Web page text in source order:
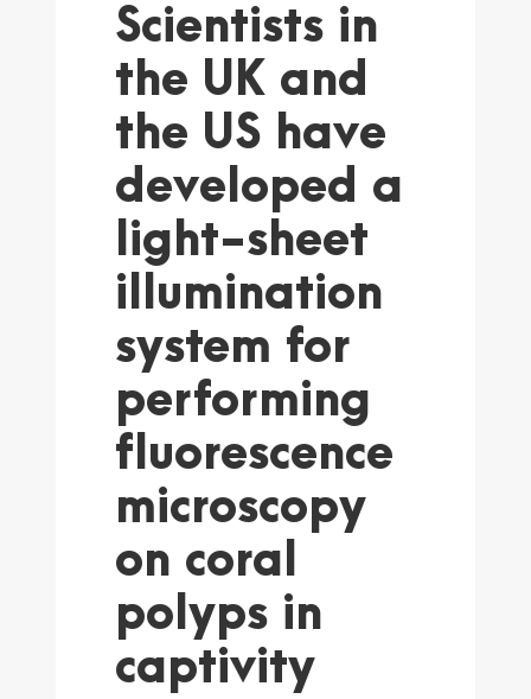
Scientists in
the UK and
the US have
developed a
light-sheet
illumination
system for
performing
fluorescence
microscopy
on coral
polyps in
captivity